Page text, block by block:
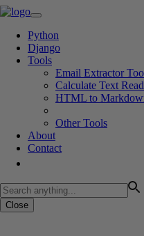
Python
Django
Tools
Email Extractor
Calculate Text
HTML to
Other Tools
About
Contact
Close